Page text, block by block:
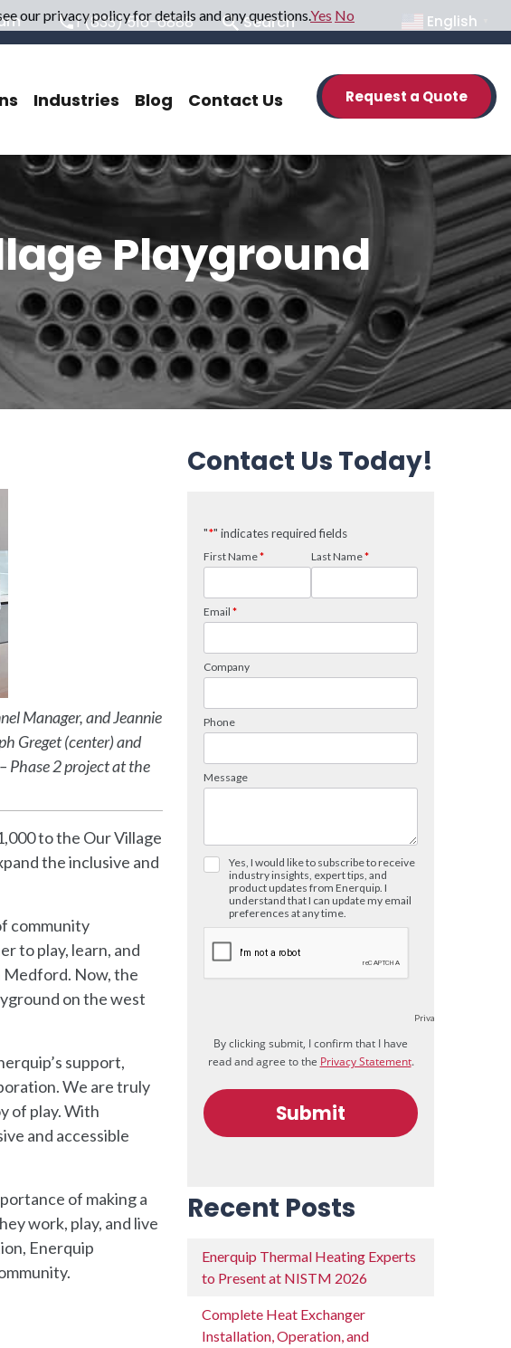
1 (833) 516-6888 Search English
Industries Blog Contact Us Request a Quote
Playground
Manager, and Jeannie
Greget (center) and
Phase 2 project at the
to the Our Village
the inclusive and
community
to play, learn, and
Medford. Now, the
on the west
support,
We are truly
of play. With
and accessible
of making a
work, play, and live
Enerquip
Contact Us Today!
Recent Posts
Enerquip Thermal Heating Experts
to Present at NISTM 2026
Complete Heat Exchanger
Installation, Operation, and
our privacy policy for details and any questions.Yes No